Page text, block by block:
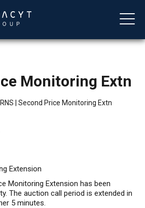
Monitoring Extn
RNS Second Price Monitoring Extn
Extension
Monitoring Extension has been
The auction call period is extended in
5 minutes.